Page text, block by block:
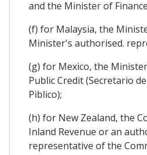
and the Minister of
(f) for Malaysia, the
Minister's authorised.
(g) for Mexico, the
Public Credit (Secretario
Piblico);
(h) for New Zealand, the
Inland Revenue or an
representative of the